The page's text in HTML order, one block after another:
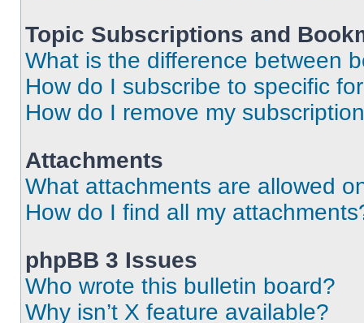
Topic Subscriptions and
What is the difference between
How do I subscribe to specific
How do I remove my
Attachments
What attachments are allowed
How do I find all my
phpBB 3 Issues
Who wrote this bulletin board?
Why isn’t X feature available?